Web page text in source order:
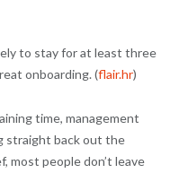
to stay for at least three
onboarding. (flair.hr)
time, management
straight back out the
most people don’t leave